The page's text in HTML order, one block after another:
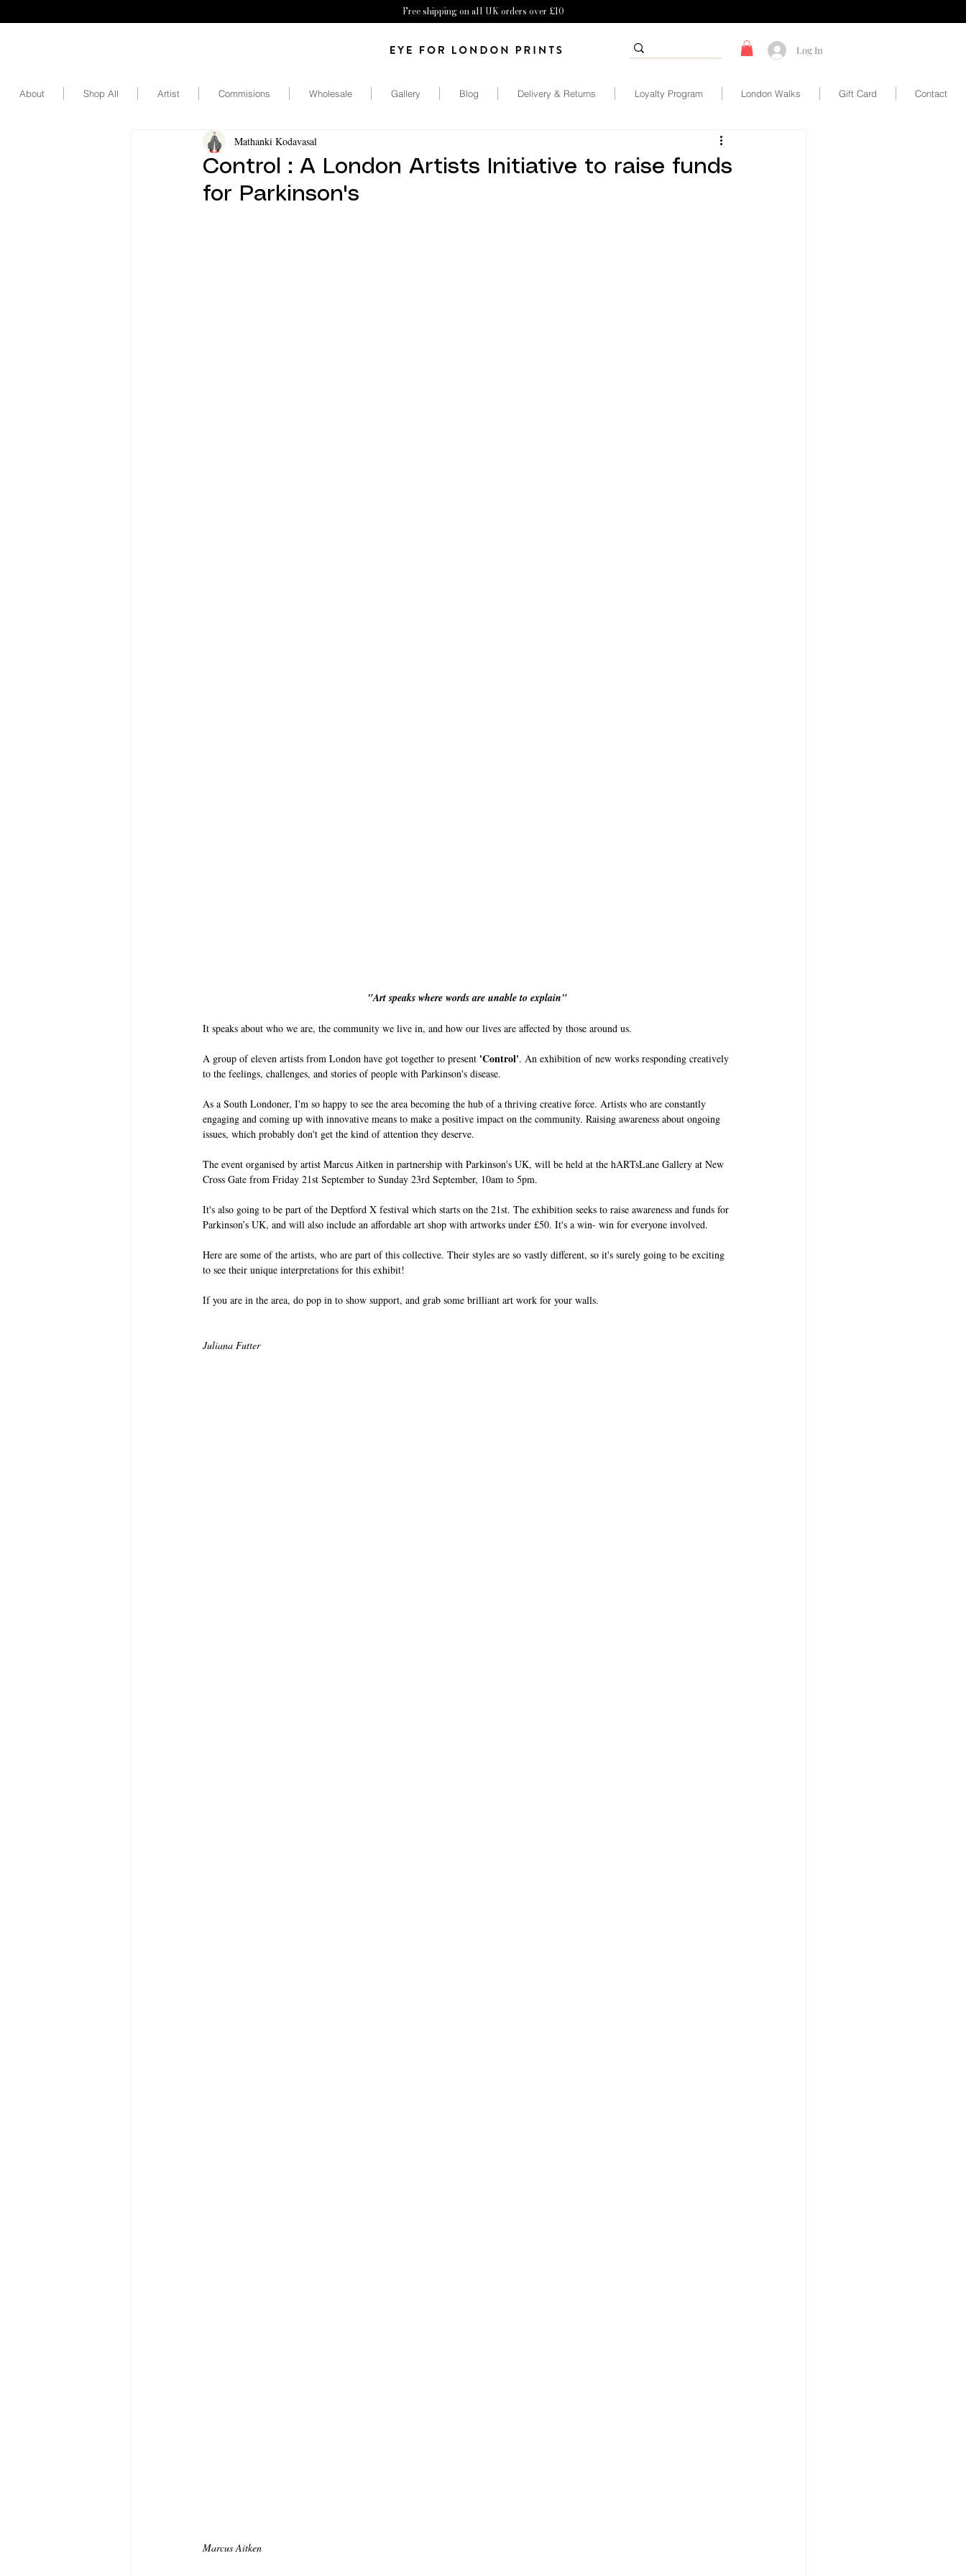
Free shipping on all UK orders over £10
Log In
About Shop All Artist Commisions Wholesale Gallery Blog Delivery & Returns Loyalty Program London Walks Gift Card Contact
Control : A London Artists Initiative to raise funds
for Parkinson's
Mathanki Kodavasal
"Art speaks where words are unable to explain"
It speaks about who we are, the community we live in, and how our lives are affected by those around us.
A group of eleven artists from London have got together to present 'Control'. An exhibition of new works responding creatively
to the feelings, challenges, and stories of people with Parkinson's disease.
As a South Londoner, I'm so happy to see the area becoming the hub of a thriving creative force. Artists who are constantly
engaging and coming up with innovative means to make a positive impact on the community. Raising awareness about ongoing
issues, which probably don't get the kind of attention they deserve.
The event organised by artist Marcus Aitken in partnership with Parkinson's UK, will be held at the hARTsLane Gallery at New
Cross Gate from Friday 21st September to Sunday 23rd September, 10am to 5pm.
It's also going to be part of the Deptford X festival which starts on the 21st. The exhibition seeks to raise awareness and funds for
Parkinson’s UK, and will also include an affordable art shop with artworks under £50. It's a win- win for everyone involved.
Here are some of the artists, who are part of this collective. Their styles are so vastly different, so it's surely going to be exciting
to see their unique interpretations for this exhibit!
If you are in the area, do pop in to show support, and grab some brilliant art work for your walls.
Juliana Futter
Marcus Aitken